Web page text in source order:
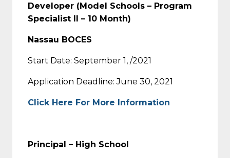
Developer (Model Schools – Program
Specialist II – 10 Month)
Nassau BOCES
Start Date: September 1, /2021
Application Deadline: June 30, 2021
Click Here For More Information
Principal – High School